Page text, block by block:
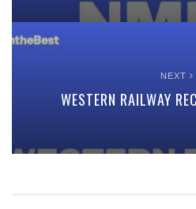
NEXT
WESTERN RAILWAY